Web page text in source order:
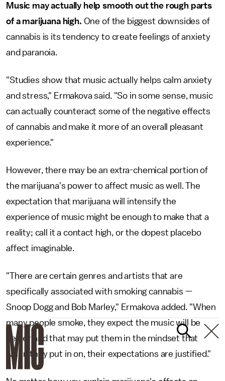
Music may actually help smooth out the rough parts
of a marijuana high. One of the biggest downsides of
cannabis is its tendency to create feelings of anxiety
and paranoia.
"Studies show that music actually helps calm anxiety
and stress," Ermakova said. "So in some sense, music
can actually counteract some of the negative effects
of cannabis and make it more of an overall pleasant
experience."
However, there may be an extra-chemical portion of
the marijuana's power to affect music as well. The
expectation that marijuana will intensify the
experience of music might be enough to make that a
reality; call it a contact high, or the dopest placebo
affect imaginable.
"There are certain genres and artists that are
specifically associated with smoking cannabis —
Snoop Dogg and Bob Marley," Ermakova added. "When
many people smoke, they expect the music will be
better and that may put them in the mindset that
when they put in on, their expectations are justified."